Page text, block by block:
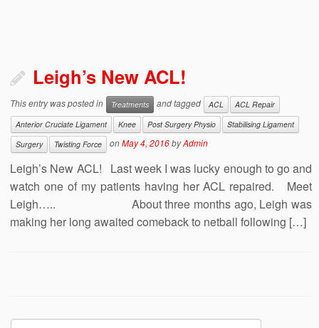
Leigh’s New ACL!
This entry was posted in Treatments and tagged ACL
ACL Repair
Anterior Cruciate Ligament
Knee Post Surgery Physio
Stabilising Ligament
Surgery
Twisting Force onMay 4, 2016byAdmin
Leigh’s New ACL! Last week I was lucky enough to go and
watch one of my patients having her ACL repaired. Meet
Leigh….. About three months ago, Leigh was
making her long awaited comeback to netball following […]